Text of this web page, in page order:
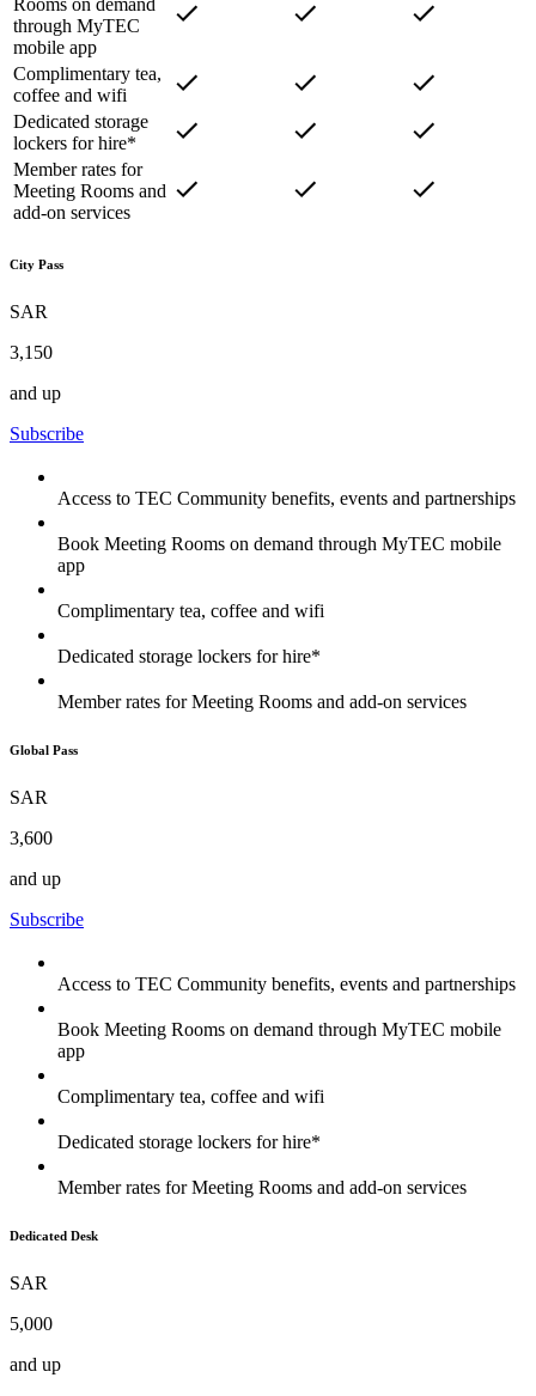
Rooms on demand
through MyTEC
mobile app
Complimentary tea,
coffee and wifi
Dedicated storage
lockers for hire*
Member rates for
Meeting Rooms and
add-on services
City Pass
SAR
3,150
and up
Subscribe
Access to TEC Community benefits, events and partnerships
Book Meeting Rooms on demand through MyTEC mobile
app
Complimentary tea, coffee and wifi
Dedicated storage lockers for hire*
Member rates for Meeting Rooms and add-on services
Global Pass
SAR
3,600
and up
Subscribe
Access to TEC Community benefits, events and partnerships
Book Meeting Rooms on demand through MyTEC mobile
app
Complimentary tea, coffee and wifi
Dedicated storage lockers for hire*
Member rates for Meeting Rooms and add-on services
Dedicated Desk
SAR
5,000
and up